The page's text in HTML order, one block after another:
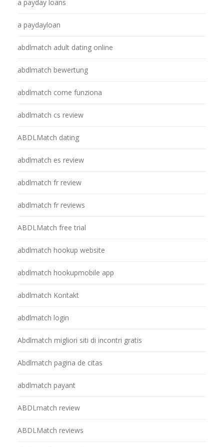
a payday loans
a paydayloan
abdlmatch adult dating online
abdlmatch bewertung
abdlmatch come funziona
abdlmatch cs review
ABDLMatch dating
abdlmatch es review
abdlmatch fr review
abdlmatch fr reviews
ABDLMatch free trial
abdlmatch hookup website
abdlmatch hookupmobile app
abdlmatch Kontakt
abdlmatch login
Abdlmatch migliori siti di incontri gratis
Abdlmatch pagina de citas
abdlmatch payant
ABDLmatch review
ABDLMatch reviews